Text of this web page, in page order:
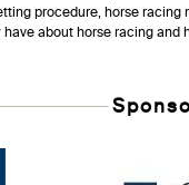
procedure, horse
about horse racing and